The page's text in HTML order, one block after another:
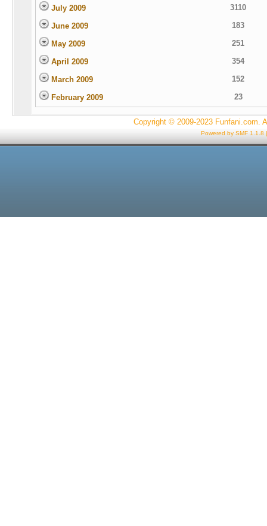
July 2009 3110
June 2009 183
May 2009 251
April 2009 354
March 2009 152
February 2009 23
Copyright © 2009-2023 Funfani.com.
Powered by SMF 1.1.8